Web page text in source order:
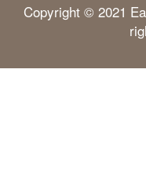
Copyright © 2021